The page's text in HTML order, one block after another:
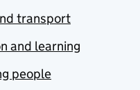
transport
and learning
people